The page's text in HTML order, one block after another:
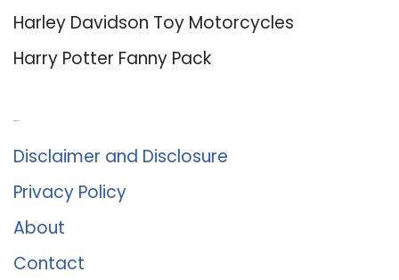
Harley Davidson Toy Motorcycles
Harry Potter Fanny Pack
Disclaimer and Disclosure
Privacy Policy
About
Contact